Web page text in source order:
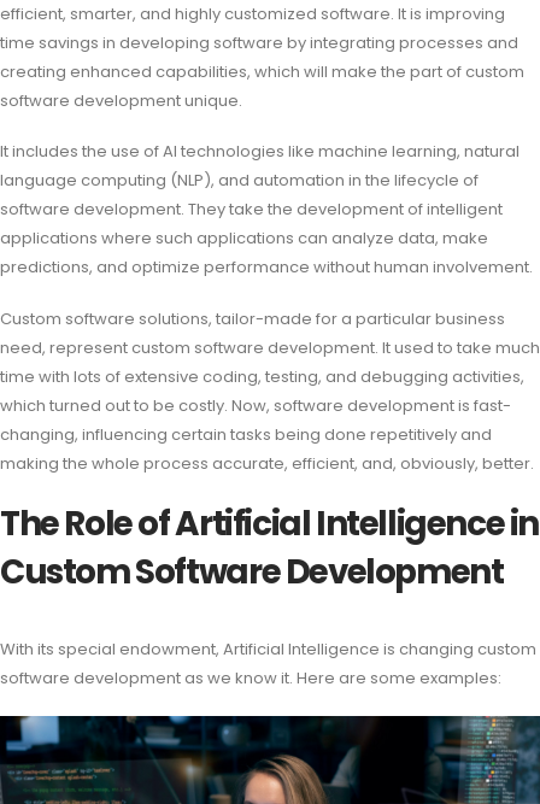
efficient, smarter, and highly customized software. It is improving
time savings in developing software by integrating processes and
creating enhanced capabilities, which will make the part of custom
software development unique.
It includes the use of AI technologies like machine learning, natural
language computing (NLP), and automation in the lifecycle of
software development. They take the development of intelligent
applications where such applications can analyze data, make
predictions, and optimize performance without human involvement.
Custom software solutions, tailor-made for a particular business
need, represent custom software development. It used to take much
time with lots of extensive coding, testing, and debugging activities,
which turned out to be costly. Now, software development is fast-
changing, influencing certain tasks being done repetitively and
making the whole process accurate, efficient, and, obviously, better.
The Role of Artificial Intelligence in
Custom Software Development
With its special endowment, Artificial Intelligence is changing custom
software development as we know it. Here are some examples: